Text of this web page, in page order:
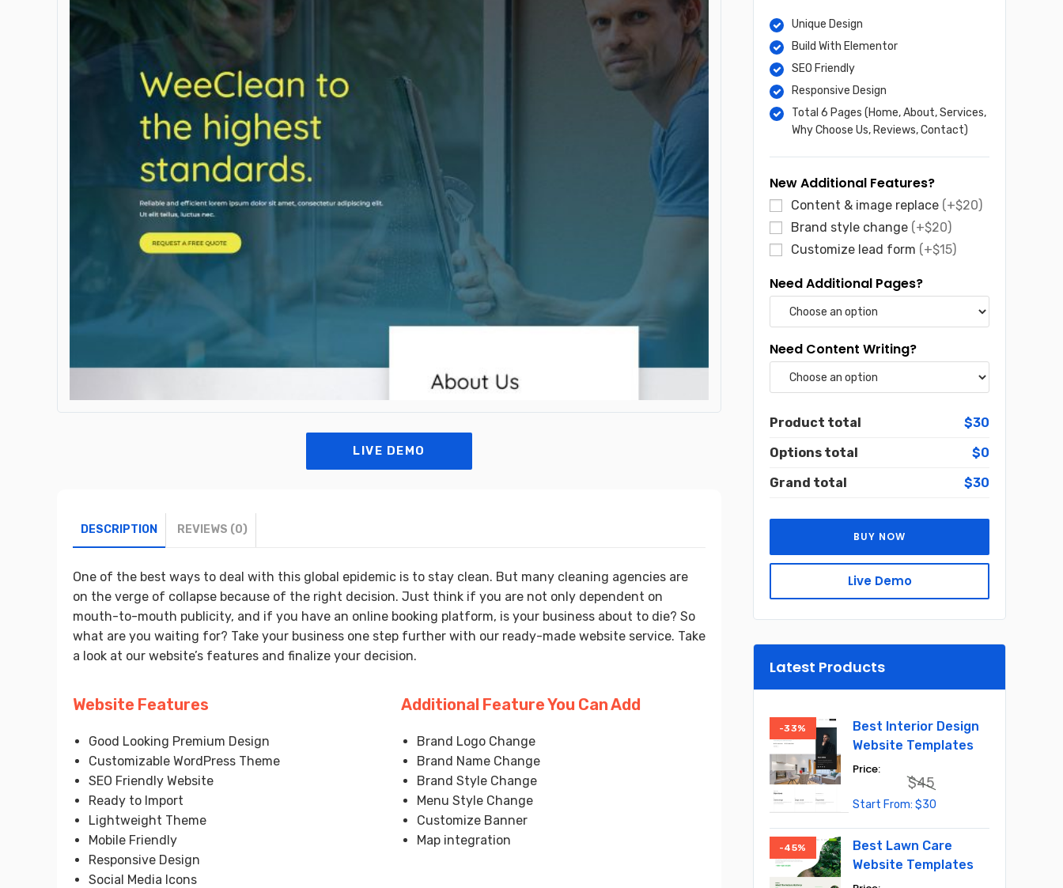
LIVE DEMO
DESCRIPTION REVIEWS (0)
One of the best ways to deal with this global epidemic is to stay clean. But many cleaning agencies are
on the verge of collapse because of the right decision. Just think if you are not only dependent on
mouth-to-mouth publicity, and if you have an online booking platform, is your business about to die? So
what are you waiting for? Take your business one step further with our ready-made website service. Take
a look at our website’s features and finalize your decision.
Website Features
Good Looking Premium Design
Customizable WordPress Theme
SEO Friendly Website
Ready to Import
Lightweight Theme
Mobile Friendly
Responsive Design
Social Media Icons
Additional Feature You Can Add
Brand Logo Change
Brand Name Change
Brand Style Change
Menu Style Change
Customize Banner
Map integration
Unique Design
Build With Elementor
SEO Friendly
Responsive Design
Total 6 Pages (Home, About, Services,
Why Choose Us, Reviews, Contact)
New Additional Features?
Content & image replace (+$20)
Brand style change (+$20)
Customize lead form (+$15)
Need Additional Pages?
Need Content Writing?
Product total
$30
Options total
$0
Grand total
$30
BUY NOW
Live Demo
Latest Products
-33%
Best Interior Design
Website Templates
$45
Original
$30
-45%
Best Lawn Care
Website Templates